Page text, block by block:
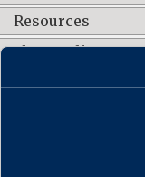
Resources
Shop Online